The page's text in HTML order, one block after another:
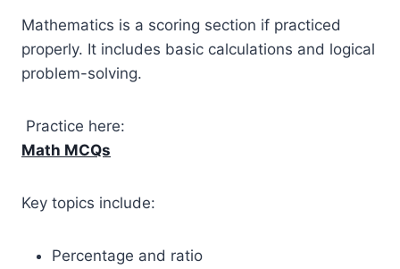
Mathematics is a scoring section if practiced
properly. It includes basic calculations and logical
problem-solving.
Practice here:
Math MCQs
Key topics include:
Percentage and ratio